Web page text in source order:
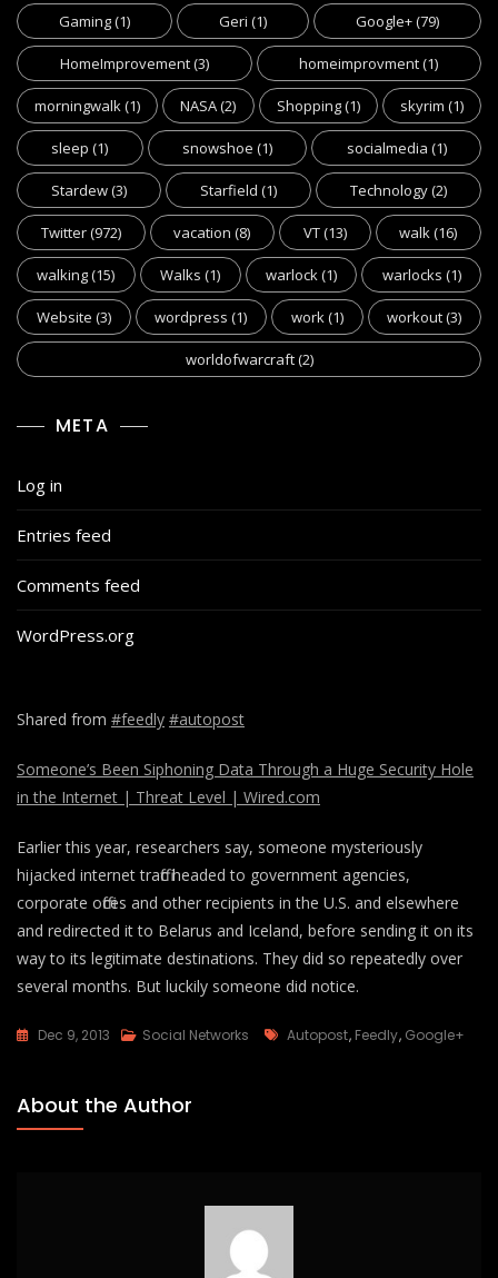
Gaming(1) Geri (1) Google+(79)
HomeImprovement(3) homeimprovment(1)
morningwalk(1) NASA(2) Shopping(1) skyrim (1)
sleep (1) snowshoe (1) socialmedia (1)
Stardew(3) Starfield (1) Technology(2)
Twitter(972) vacation (8) VT(13) walk(16)
walking(15) Walks (1) warlock(1) warlocks (1)
Website (3) wordpress (1) work(1) workout(3)
worldofwarcraft(2)
META
Log in
Entries feed
Comments feed
WordPress.org
Shared from #feedly #autopost
Someone’s Been Siphoning Data Through a Huge Security Hole
in the Internet | Threat Level | Wired.com
Earlier this year, researchers say, someone mysteriously
hijacked internet traffic headed to government agencies,
corporate offices and other recipients in the U.S. and elsewhere
and redirected it to Belarus and Iceland, before sending it on its
way to its legitimate destinations. They did so repeatedly over
several months. But luckily someone did notice.
Dec 9, 2013 Social Networks Tags
Autopost, Feedly, Google+
About the Author